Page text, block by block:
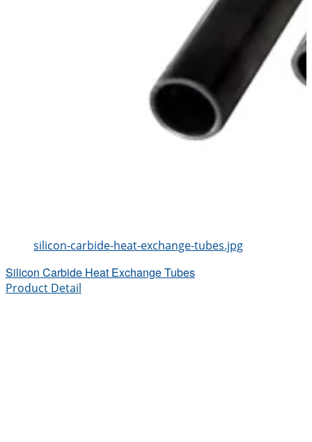
silicon-carbide-heat-exchange-tubes.jpg
Silicon Carbide Heat Exchange Tubes
Product Detail